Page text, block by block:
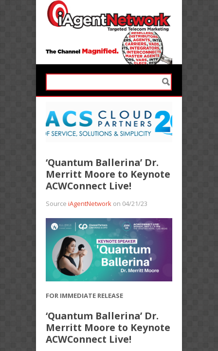
‘Quantum Ballerina’ Dr.
Merritt Moore to Keynote
ACWConnect Live!
Source iAgentNetwork on 04/21/23
FOR IMMEDIATE RELEASE
‘Quantum Ballerina’ Dr.
Merritt Moore to Keynote
ACWConnect Live!